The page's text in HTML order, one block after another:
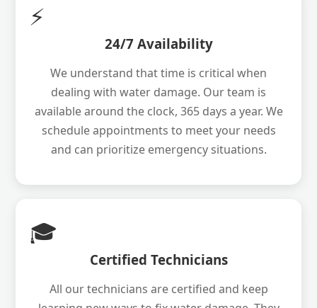
⚡
24/7 Availability
We understand that time is critical when
dealing with water damage. Our team is
available around the clock, 365 days a year. We
schedule appointments to meet your needs
and can prioritize emergency situations.
🎓
Certified Technicians
All our technicians are certified and keep